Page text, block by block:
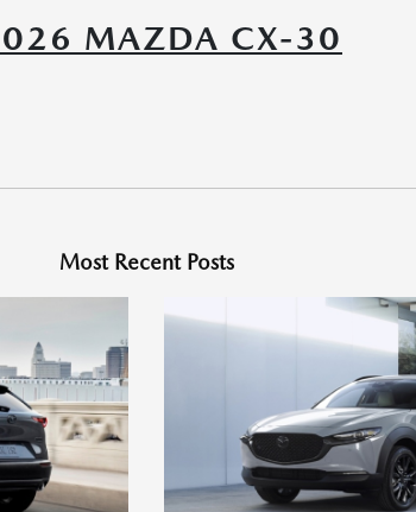
MAZDA CX-30
Most Recent Posts